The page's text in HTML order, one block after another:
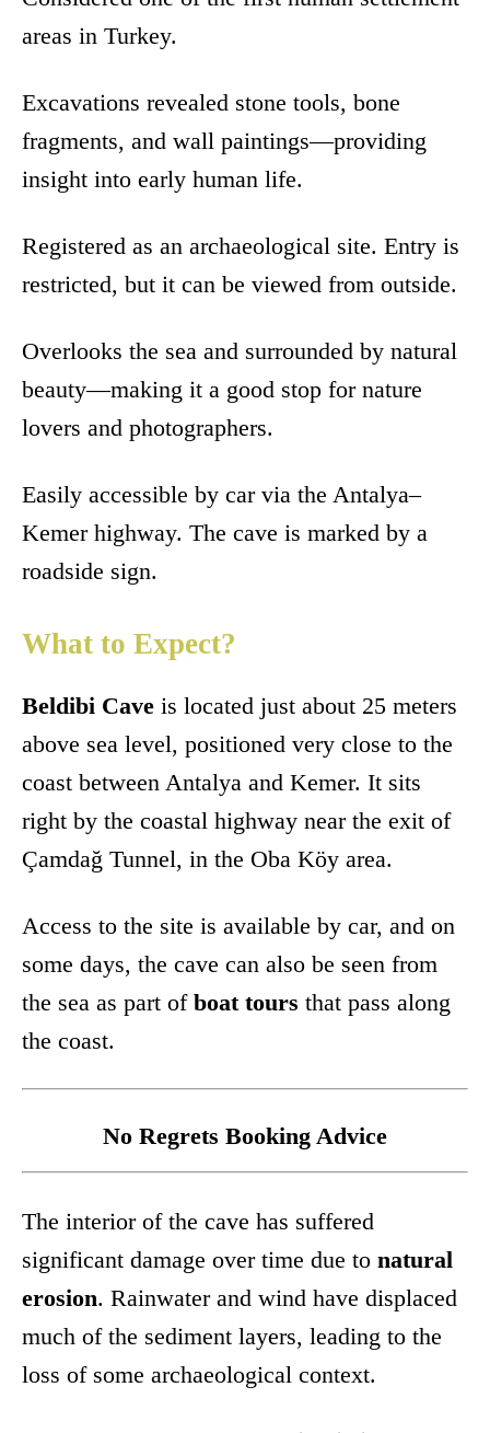
areas in Turkey.
Excavations revealed stone tools, bone
fragments, and wall paintings—providing
insight into early human life.
Registered as an archaeological site. Entry is
restricted, but it can be viewed from outside.
Overlooks the sea and surrounded by natural
beauty—making it a good stop for nature
lovers and photographers.
Easily accessible by car via the Antalya–
Kemer highway. The cave is marked by a
roadside sign.
What to Expect?
Beldibi Cave is located just about 25 meters
above sea level, positioned very close to the
coast between Antalya and Kemer. It sits
right by the coastal highway near the exit of
Çamdağ Tunnel, in the Oba Köy area.
Access to the site is available by car, and on
some days, the cave can also be seen from
the sea as part of boat tours that pass along
the coast.
No Regrets Booking Advice
The interior of the cave has suffered
significant damage over time due to natural
erosion. Rainwater and wind have displaced
much of the sediment layers, leading to the
loss of some archaeological context.